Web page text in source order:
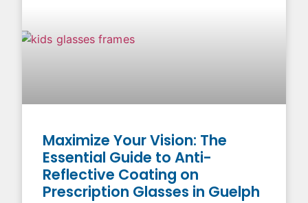
Maximize Your Vision: The
Essential Guide to Anti-
Reflective Coating on
Prescription Glasses in Guelph